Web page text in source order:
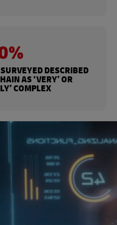
DESCRIBED
AS ‘VERY’ OR
COMPLEX